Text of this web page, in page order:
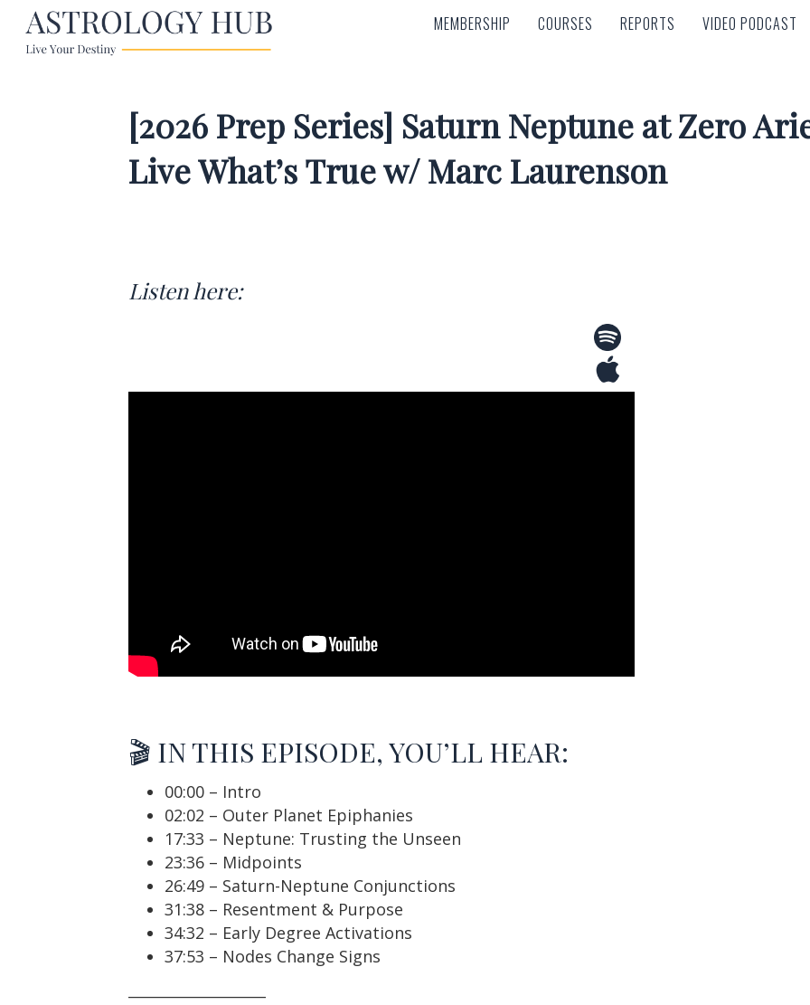
MEMBERSHIP COURSES REPORTS VIDEO PODCAST
MEMBERSHIP COURSES REPORTS VIDEO PODCAST
[2026 Prep Series] Saturn Neptune at Zero
Live What’s True w/ Marc Laurenson
Listen here:
🎬 IN THIS EPISODE, YOU’LL HEAR:
00:00 – Intro
02:02 – Outer Planet Epiphanies
17:33 – Neptune: Trusting the Unseen
23:36 – Midpoints
26:49 – Saturn-Neptune Conjunctions
31:38 – Resentment & Purpose
34:32 – Early Degree Activations
37:53 – Nodes Change Signs